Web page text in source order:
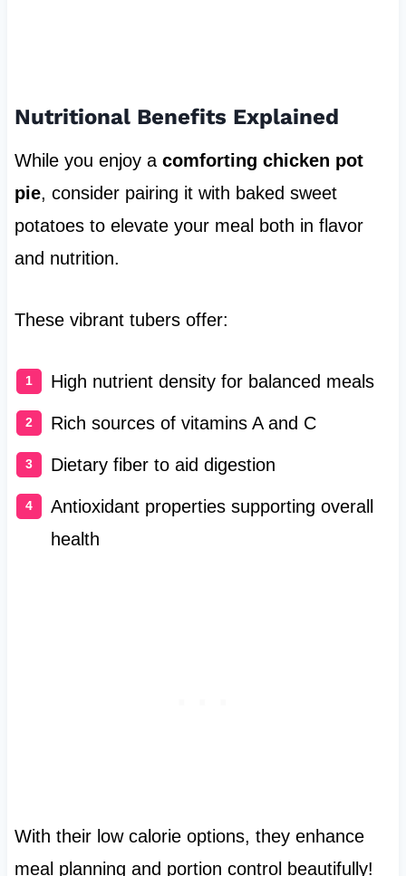
Nutritional Benefits Explained
While you enjoy a comforting chicken pot
pie, consider pairing it with baked sweet
potatoes to elevate your meal both in flavor
and nutrition.
These vibrant tubers offer:
High nutrient density for balanced meals
Rich sources of vitamins A and C
Dietary fiber to aid digestion
Antioxidant properties supporting overall
health
With their low calorie options, they enhance
meal planning and portion control beautifully!